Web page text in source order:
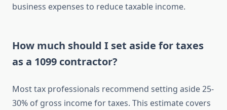
business expenses to reduce taxable income.
How much should I set aside for taxes
as a 1099 contractor?
Most tax professionals recommend setting aside 25-
30% of gross income for taxes. This estimate covers